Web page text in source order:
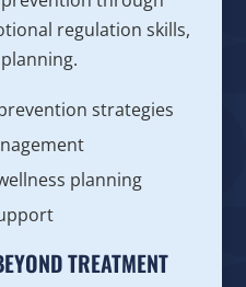
regulation skills,
strategies
planning
TREATMENT